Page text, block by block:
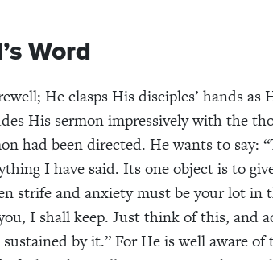
Word
He clasps His disciples’ hands as
His sermon impressively with the
had been directed. He wants to say:
I have said. Its one object is to
strife and anxiety must be your lot in
I shall keep. Just think of this, and
by it.” For He is well aware